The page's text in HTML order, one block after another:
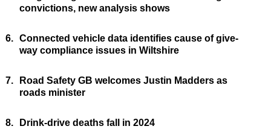
convictions, new analysis shows
6. Connected vehicle data identifies cause of give-
way compliance issues in Wiltshire
7.
Road Safety GB welcomes Justin Madders as
roads minister
8. Drink-drive deaths fall in 2024